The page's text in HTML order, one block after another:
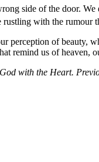
side of the door.
rustling with the
perception of beauty,
remind us of
with the Heart.